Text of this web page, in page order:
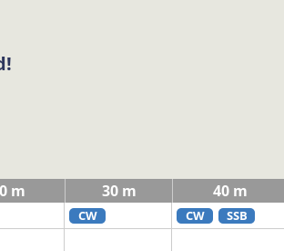
m 30 m 40 m
CW CW SSB